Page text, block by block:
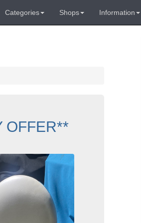
Categories Shops Information
OFFER**